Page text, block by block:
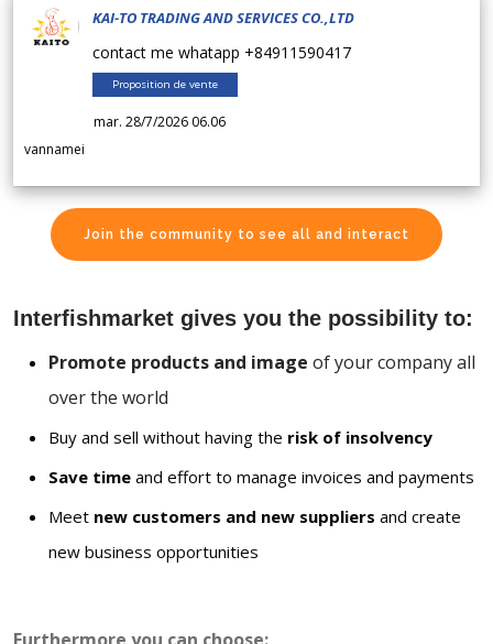
KAI-TO TRADING AND SERVICES CO.,LTD
contact me whatapp +84911590417
Proposition de vente
mar. 28/7/2026 06.06
vannamei
Join the community to see all and interact
Interfishmarket gives you the possibility to:
Promote products and image of your company all
over the world
Buy and sell without having the risk of insolvency
Save time and effort to manage invoices and payments
Meet new customers and new suppliers and create
new business opportunities